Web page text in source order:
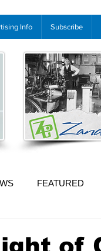
Info Subscribe
FEATURED
of